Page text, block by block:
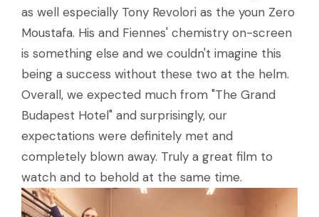
as well especially Tony Revolori as the youn Zero
Moustafa. His and Fiennes' chemistry on-screen
is something else and we couldn't imagine this
being a success without these two at the helm.
Overall, we expected much from "The Grand
Budapest Hotel" and surprisingly, our
expectations were definitely met and
completely blown away. Truly a great film to
watch and to behold at the same time.